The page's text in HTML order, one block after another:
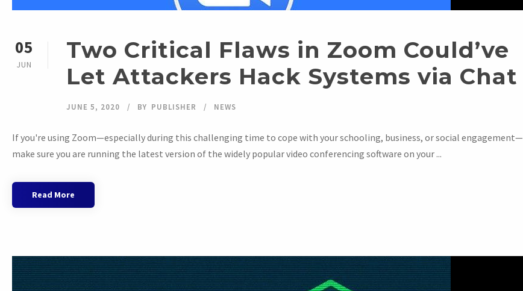
05
JUN
Two Critical Flaws in Zoom Could’ve
Let Attackers Hack Systems via Chat
JUNE 5, 2020 BY PUBLISHER NEWS
If you're using Zoom—especially during this challenging time to cope with your schooling, business, or social engagement—
make sure you are running the latest version of the widely popular video conferencing software on your ...
Read More